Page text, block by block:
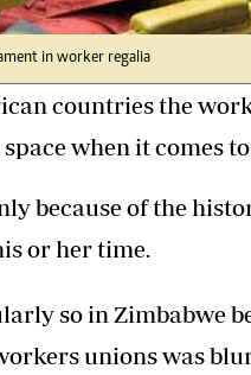
in worker regalia
countries the
when it comes
because of the
or her time.
so in Zimbabwe
unions was